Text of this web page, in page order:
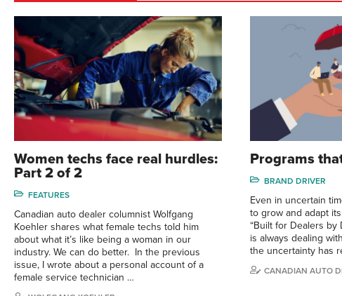
Women techs face real hurdles:
Part 2 of 2
FEATURES
Canadian auto dealer columnist Wolfgang
Koehler shares what female techs told him
about what it’s like being a woman in our
industry. We can do better. In the previous
issue, I wrote about a personal account of a
female service technician …
Programs
BRAND DRIVER
Even in uncertain
to grow and adapt
“Built for Dealers by
is always dealing
the uncertainty has
CANADIAN AUTO